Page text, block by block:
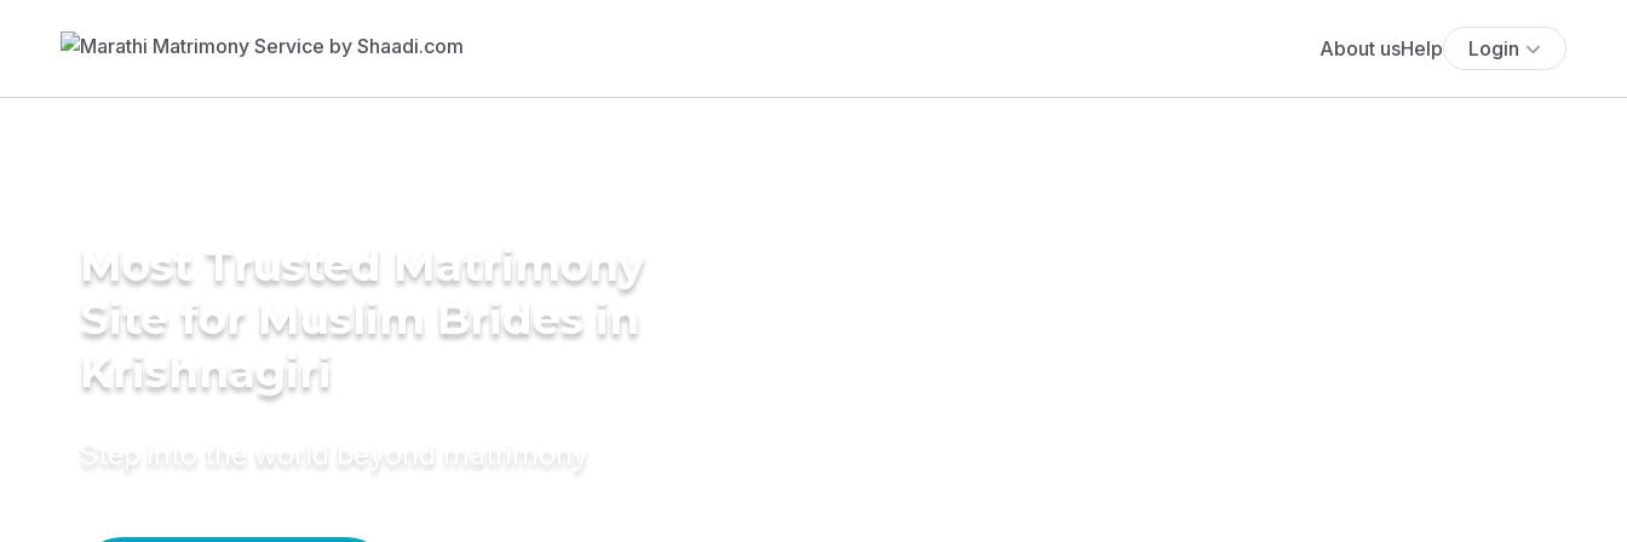
About usHelp Login
Most Trusted Matrimony
Site for Muslim Brides in
Krishnagiri
Step into the world beyond matrimony